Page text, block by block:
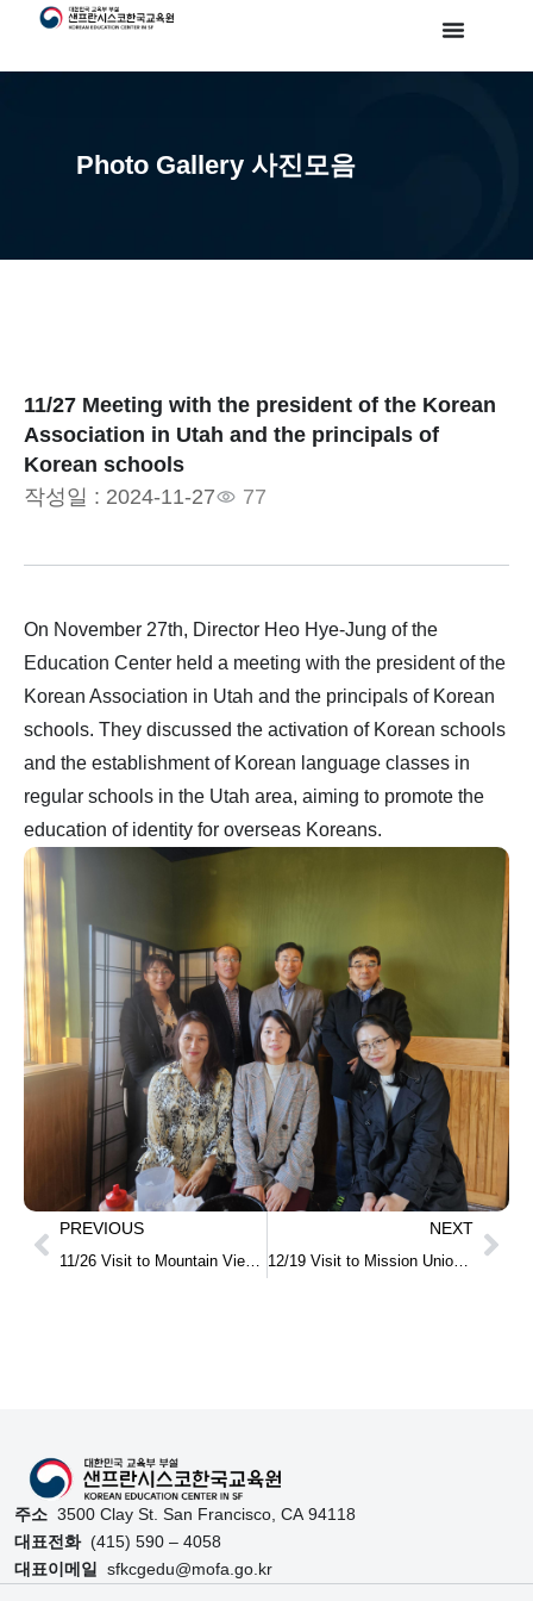
Photo Gallery 사진모음
11/27 Meeting with the president of the Korean
Association in Utah and the principals of
Korean schools
작성일 : 2024-11-27 77
On November 27th, Director Heo Hye-Jung of the
Education Center held a meeting with the president of the
Korean Association in Utah and the principals of Korean
schools. They discussed the activation of Korean schools
and the establishment of Korean language classes in
regular schools in the Utah area, aiming to promote the
education of identity for overseas Koreans.
PREVIOUS
11/26 Visit to Mountain View High School in Utah
NEXT
12/19 Visit to Mission Union School and MOU Signing for the Establishment of After-School Korean Program
주소 3500 Clay St. San Francisco, CA 94118
대표전화(415) 590 – 4058
대표이메일
sfkcgedu@mofa.go.kr